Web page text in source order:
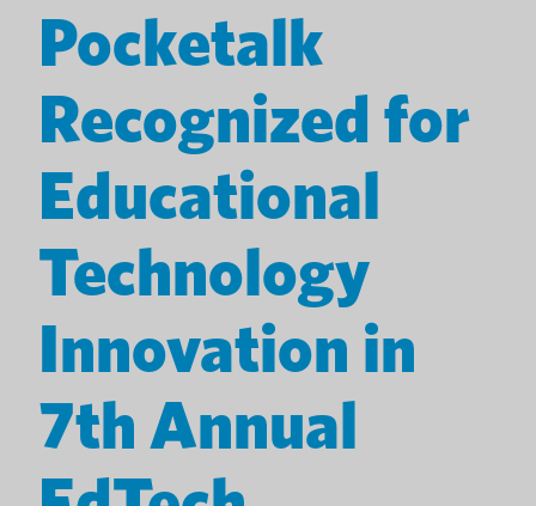
Pocketalk
Recognized for
Educational
Technology
Innovation in
7th Annual